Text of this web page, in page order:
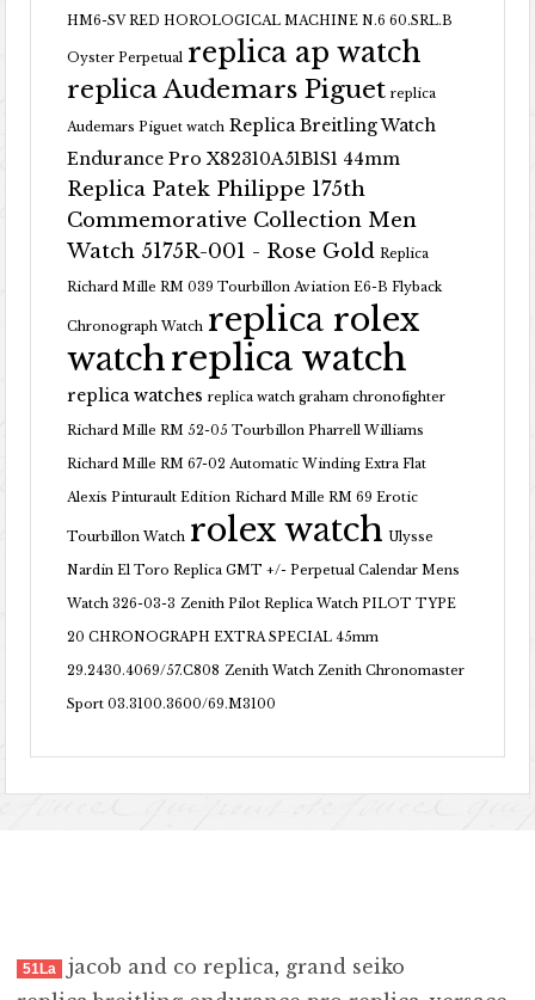
HM6-SV RED HOROLOGICAL MACHINE N.6 60.SRL.B
Oyster Perpetual replica ap watch
replica Audemars Piguet replica
Audemars Piguet watch Replica Breitling Watch
Endurance Pro X82310A51B1S1 44mm
Replica Patek Philippe 175th
Commemorative Collection Men
Watch 5175R-001 - Rose Gold Replica
Richard Mille RM 039 Tourbillon Aviation E6-B Flyback
Chronograph Watch replica rolex
watchreplica watch
replica watches replica watch graham chronofighter
Richard Mille RM 52-05 Tourbillon Pharrell Williams
Richard Mille RM 67-02 Automatic Winding Extra Flat
Alexis Pinturault Edition Richard Mille RM 69 Erotic
Tourbillon Watch rolex watch Ulysse
Nardin El Toro Replica GMT +/- Perpetual Calendar Mens
Watch 326-03-3 Zenith Pilot Replica Watch PILOT TYPE
20 CHRONOGRAPH EXTRA SPECIAL 45mm
29.2430.4069/57.C808 Zenith Watch Zenith Chronomaster
Sport 03.3100.3600/69.M3100
51La jacob and co replica, grand seiko